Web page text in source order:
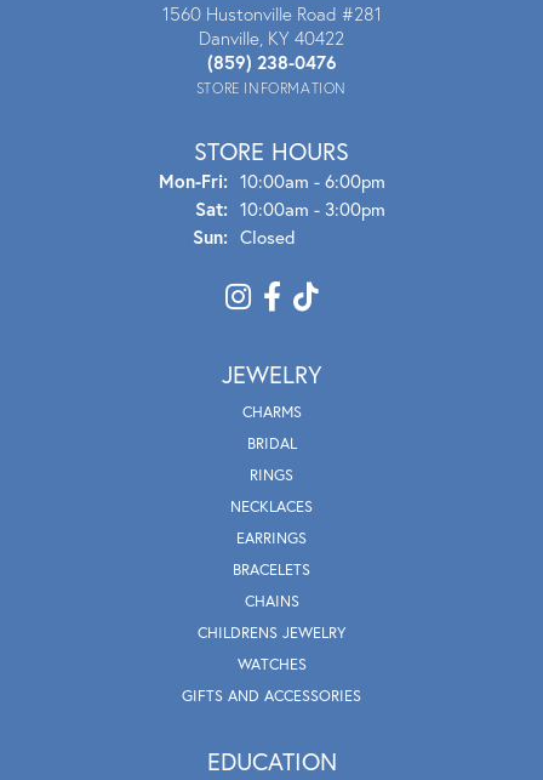
1560 Hustonville Road #281
Danville, KY 40422
(859) 238-0476
STORE INFORMATION
STORE HOURS
Mon-Fri:Mon - Fri:
10:00am - 6:00pm
Sat: 10:00am - 3:00pm
Sun: Closed
JEWELRY
CHARMS
BRIDAL
RINGS
NECKLACES
EARRINGS
BRACELETS
CHAINS
CHILDRENS JEWELRY
WATCHES
GIFTS AND ACCESSORIES
EDUCATION